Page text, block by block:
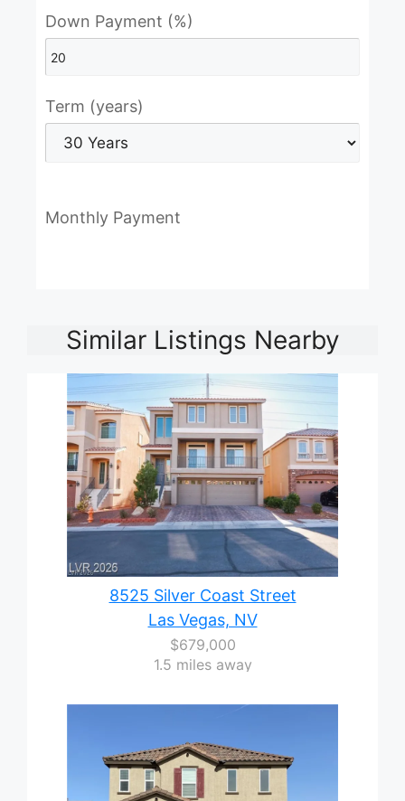
Down Payment (%)
Term (years)
Monthly Payment
Similar Listings Nearby
8525 Silver Coast Street
Las Vegas, NV
$679,000
1.5 miles away